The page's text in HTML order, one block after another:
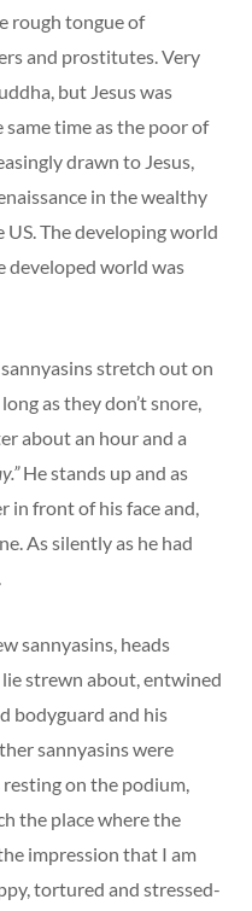
rough tongue of
and prostitutes. Very
but Jesus was
time as the poor of
drawn to Jesus,
in the wealthy
The developing world
developed world was
stretch out on
as they don’t snore,
about an hour and a
He stands up and as
in front of his face and,
As silently as he had
sannyasins, heads
strewn about, entwined
bodyguard and his
sannyasins were
on the podium,
the place where the
impression that I am
tortured and stressed-